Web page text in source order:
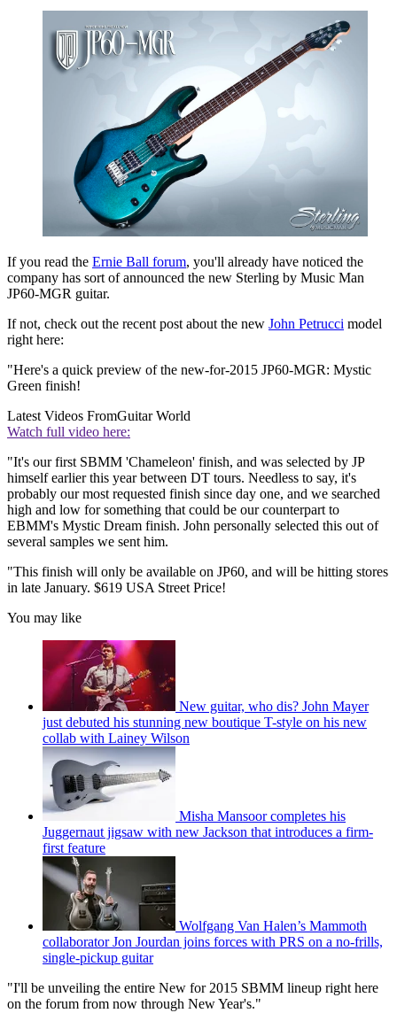
If you read the Ernie Ball forum, you'll already have noticed the
company has sort of announced the new Sterling by Music Man
JP60-MGR guitar.
If not, check out the recent post about the new John Petrucci model
right here:
"Here's a quick preview of the new-for-2015 JP60-MGR: Mystic
Green finish!
Latest Videos FromGuitar World
Watch full video here:
"It's our first SBMM 'Chameleon' finish, and was selected by JP
himself earlier this year between DT tours. Needless to say, it's
probably our most requested finish since day one, and we searched
high and low for something that could be our counterpart to
EBMM's Mystic Dream finish. John personally selected this out of
several samples we sent him.
"This finish will only be available on JP60, and will be hitting stores
in late January. $619 USA Street Price!
You may like
New guitar, who dis? John Mayer
just debuted his stunning new boutique T-style on his new
collab with Lainey Wilson
Misha Mansoor completes his
Juggernaut jigsaw with new Jackson that introduces a firm-
first feature
Wolfgang Van Halen’s Mammoth
collaborator Jon Jourdan joins forces with PRS on a no-frills,
single-pickup guitar
"I'll be unveiling the entire New for 2015 SBMM lineup right here
on the forum from now through New Year's."